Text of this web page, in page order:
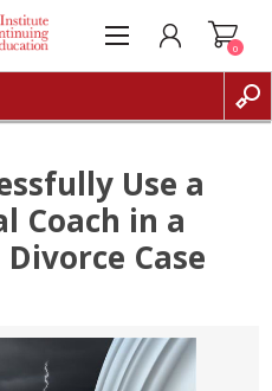
0
Use a
Coach in a
Case